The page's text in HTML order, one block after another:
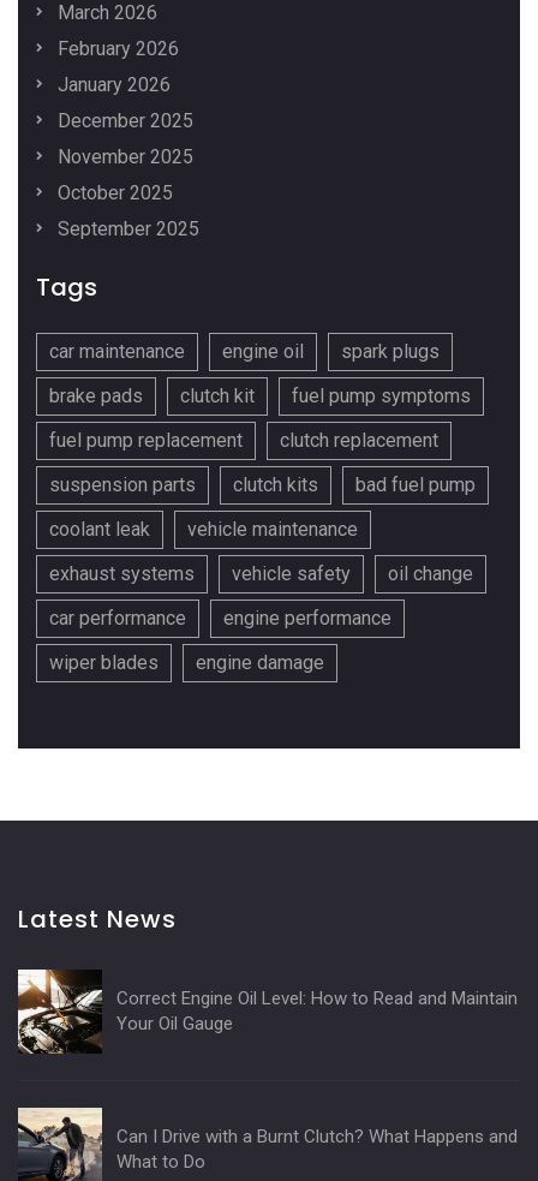
March 2026
February 2026
January 2026
December 2025
November 2025
October 2025
September 2025
Tags
car maintenance engine oil
spark plugs
brake pads
clutch kit
fuel pump symptoms
fuel pump replacement
clutch replacement
suspension parts
clutch kits
bad fuel pump
coolant leak
vehicle maintenance
exhaust systems
vehicle safety
oil change
car performance
engine performance
wiper blades
engine damage
Latest News
Correct Engine Oil Level: How to Read and Maintain
Your Oil Gauge
Can I Drive with a Burnt Clutch? What Happens and
What to Do